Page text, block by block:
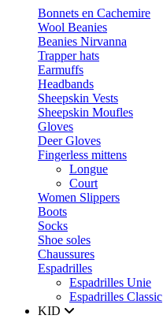
Bonnets en Cachemire
Wool Beanies
Beanies Nirvanna
Trapper hats
Earmuffs
Headbands
Sheepskin Vests
Sheepskin Moufles
Gloves
Deer Gloves
Fingerless mittens
Longue
Court
Women Slippers
Boots
Socks
Shoe soles
Chaussures
Espadrilles
Espadrilles Unie
Espadrilles Classic
KID